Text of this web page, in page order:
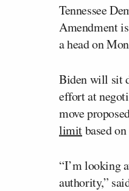
Tennessee
Amendment
a head on
Biden will sit
effort at
move
limitbased
“I’m looking
authority,”